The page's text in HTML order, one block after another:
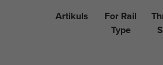
Artikuls
For Rail
Type